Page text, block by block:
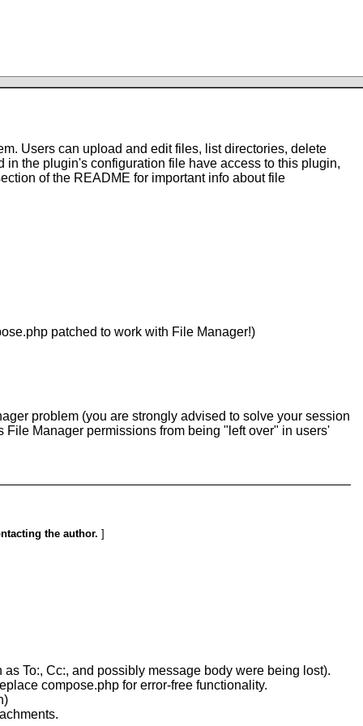
Users can upload and edit files, list directories, delete
the plugin's configuration file have access to this plugin,
of the README for important info about file
patched to work with File Manager!)
problem (you are strongly advised to solve your session
Manager permissions from being "left over" in users'
the author. ]
To:, Cc:, and possibly message body were being lost).
compose.php for error-free functionality.